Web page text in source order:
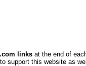
links at the end of
support this website as